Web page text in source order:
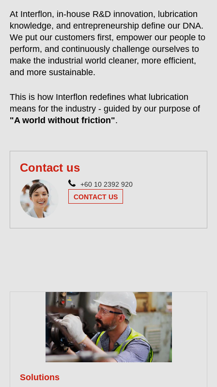
At Interflon, in-house R&D innovation, lubrication
knowledge, and entrepreneurship define our DNA.
We put our customers first, empower our people to
perform, and continuously challenge ourselves to
make the industrial world cleaner, more efficient,
and more sustainable.
This is how Interflon redefines what lubrication
means for the industry - guided by our purpose of
"A world without friction".
Contact us
+60 10 2392 920
CONTACT US
Solutions